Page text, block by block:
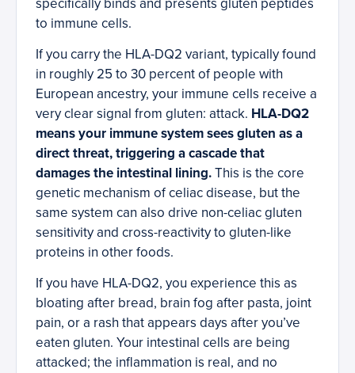
specifically binds and presents gluten peptides
to immune cells.
If you carry the HLA-DQ2 variant, typically found
in roughly 25 to 30 percent of people with
European ancestry, your immune cells receive a
very clear signal from gluten: attack. HLA-DQ2
means your immune system sees gluten as a
direct threat, triggering a cascade that
damages the intestinal lining.This is the core
genetic mechanism of celiac disease, but the
same system can also drive non-celiac gluten
sensitivity and cross-reactivity to gluten-like
proteins in other foods.
If you have HLA-DQ2, you experience this as
bloating after bread, brain fog after pasta, joint
pain, or a rash that appears days after you’ve
eaten gluten. Your intestinal cells are being
attacked; the inflammation is real, and no